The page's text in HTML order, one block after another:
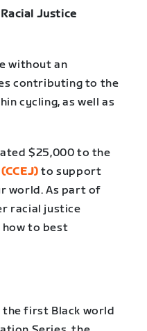
Justice
without an
contributing to the
cycling, as well as
$25,000 to the
to support
world. As part of
racial justice
to best
first Black world